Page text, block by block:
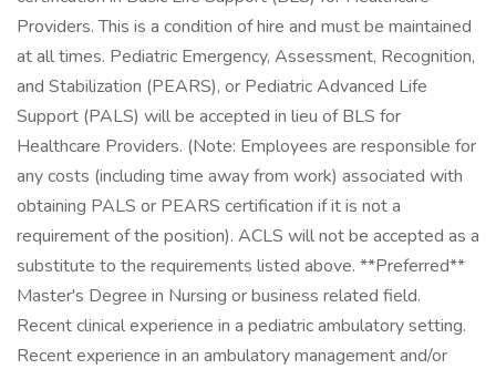
Providers. This is a condition of hire and must be maintained
at all times. Pediatric Emergency, Assessment, Recognition,
and Stabilization (PEARS), or Pediatric Advanced Life
Support (PALS) will be accepted in lieu of BLS for
Healthcare Providers. (Note: Employees are responsible for
any costs (including time away from work) associated with
obtaining PALS or PEARS certification if it is not a
requirement of the position). ACLS will not be accepted as a
substitute to the requirements listed above. **Preferred**
Master's Degree in Nursing or business related field.
Recent clinical experience in a pediatric ambulatory setting.
Recent experience in an ambulatory management and/or